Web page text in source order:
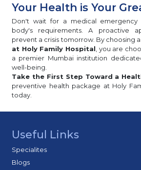
Your Health is Your
Don't wait for a medical emergency
body's requirements. A proactive
prevent a crisis tomorrow. By choosing a
at Holy Family Hospital , you are
a premier Mumbai institution
well-being.
Take the First Step Toward a
preventive health package at Holy
today.
Useful Links
Specialites
Blogs